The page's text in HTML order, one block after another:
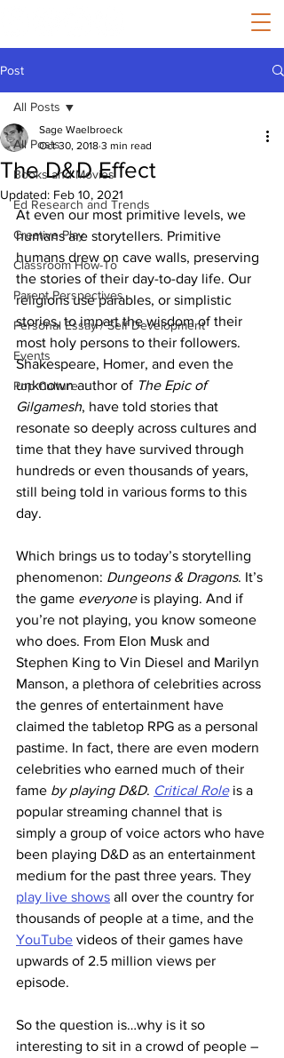
Post
All Posts
Books and Movies
Ed Research and Trends
Creative Play
Classroom How-To
Parent Perspectives
Personal Essay / Self Development
Events
Pop Culture
All Posts
The D&D Effect
Sage Waelbroeck
Oct 30, 2018 3 min read
Updated: Feb 10, 2021
At even our most primitive levels, we
humans are storytellers. Primitive
humans drew on cave walls, preserving
the stories of their day-to-day life. Our
religions use parables, or simplistic
stories, to impart the wisdom of their
most holy persons to their followers.
Shakespeare, Homer, and even the
unknown author of The Epic of
Gilgamesh, have told stories that
resonate so deeply across cultures and
time that they have survived through
hundreds or even thousands of years,
still being told in various forms to this
day.
Which brings us to today’s storytelling
phenomenon: Dungeons & Dragons. It’s
the game everyone is playing. And if
you’re not playing, you know someone
who does. From Elon Musk and
Stephen King to Vin Diesel and Marilyn
Manson, a plethora of celebrities across
the genres of entertainment have
claimed the tabletop RPG as a personal
pastime. In fact, there are even modern
celebrities who earned much of their
fame by playing D&D. Critical Role is a
popular streaming channel that is
simply a group of voice actors who have
been playing D&D as an entertainment
medium for the past three years. They
play live shows all over the country for
thousands of people at a time, and the
YouTube videos of their games have
upwards of 2.5 million views per
episode.
So the question is…why is it so
interesting to sit in a crowd of people –